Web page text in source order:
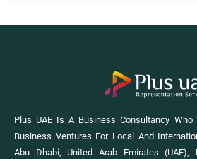
Plus UAE Is A Business Consultancy
Business Ventures For Local And
Abu Dhabi, United Arab Emirates (UAE),